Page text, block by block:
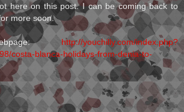
here on this post. I can be coming back to
more soon.
http://youchilly.com/index.php?
costa-blanca-holidays-from-denia-to-